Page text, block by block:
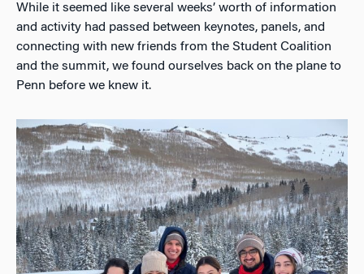
While it seemed like several weeks’ worth of information
and activity had passed between keynotes, panels, and
connecting with new friends from the Student Coalition
and the summit, we found ourselves back on the plane to
Penn before we knew it.